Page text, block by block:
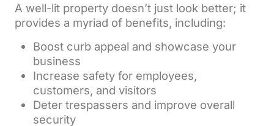
A well-lit property doesn’t just look better; it
provides a myriad of benefits, including:
Boost curb appeal and showcase your
business
Increase safety for employees,
customers, and visitors
Deter trespassers and improve overall
security